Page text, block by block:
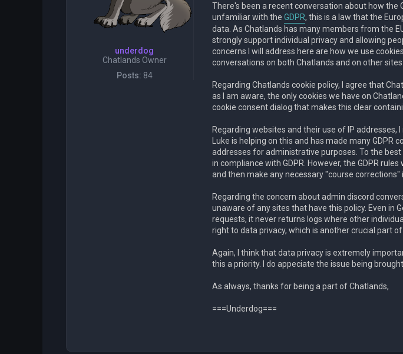
underdog
Chatlands Owner
Posts: 84
There's been a recent conversation about how the
unfamiliar with the GDPR, this is a law that the
data. As Chatlands has many members from the
strongly support individual privacy and allowing
concerns I will address here are how we use
conversations on both Chatlands and on other sites
Regarding Chatlands cookie policy, I agree that
as I am aware, the only cookies we have on
cookie consent dialog that makes this clear
Regarding websites and their use of IP addresses,
Luke is helping on this and has made many GDPR
addresses for administrative purposes. To the
in compliance with GDPR. However, the GDPR
and then make any necessary "course
Regarding the concern about admin discord
unaware of any sites that have this policy. Even in
requests, it never returns logs where other
right to data privacy, which is another crucial part of
Again, I think that data privacy is extremely
this a priority. I do appeciate the issue being
As always, thanks for being a part of Chatlands,
===Underdog===